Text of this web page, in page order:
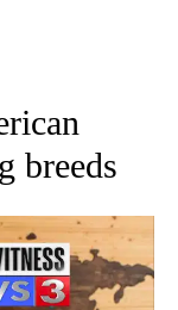
TO RECEIVE
breeds